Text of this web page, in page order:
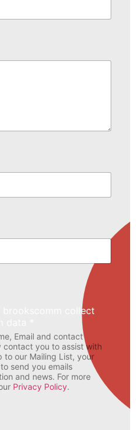
brookscomm collect
Email and contact
contact you to assist with
to our Mailing List, your
send you emails
and news. For more
Privacy Policy.